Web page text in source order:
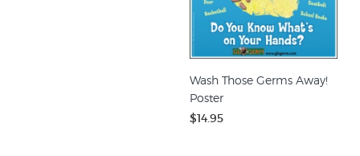
Wash Those Germs Away!
Poster
$14.95